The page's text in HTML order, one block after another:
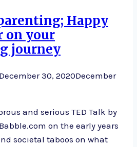
Happy
on your
journey
December 30, 2020December
and serious TED Talk by
on the early years
societal taboos on what